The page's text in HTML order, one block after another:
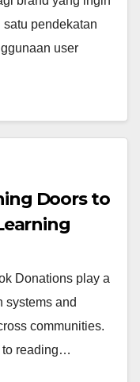
pendekatan
user
Doors to
Donations play a
systems and
communities.
to reading…